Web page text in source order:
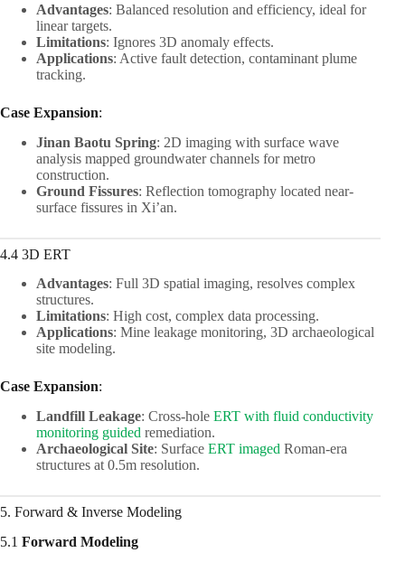
Advantages: Balanced resolution and efficiency, ideal for
linear targets.
Limitations: Ignores 3D anomaly effects.
Applications: Active fault detection, contaminant plume
tracking.
Case Expansion:
Jinan Baotu Spring: 2D imaging with surface wave
analysis mapped groundwater channels for metro
construction.
Ground Fissures: Reflection tomography located near-
surface fissures in Xi’an.
4.4 3D ERT
Advantages: Full 3D spatial imaging, resolves complex
structures.
Limitations: High cost, complex data processing.
Applications: Mine leakage monitoring, 3D archaeological
site modeling.
Case Expansion:
Landfill Leakage: Cross-hole ERT with fluid conductivity
monitoring guided remediation.
Archaeological Site: Surface ERT imaged Roman-era
structures at 0.5m resolution.
5. Forward & Inverse Modeling
5.1 Forward Modeling